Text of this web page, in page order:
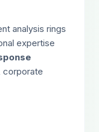
analysis rings
expertise
corporate